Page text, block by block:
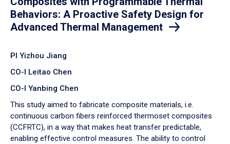
Behaviors: A Proactive Safety Design for
Advanced Thermal Management
PI Yizhou Jiang
CO-I Leitao Chen
CO-I Yanbing Chen
​This study aimed to fabricate composite materials, i.e.
continuous carbon fibers reinforced thermoset composites
(CCFRTC), in a way that makes heat transfer predictable,
enabling effective control measures. The ability to control